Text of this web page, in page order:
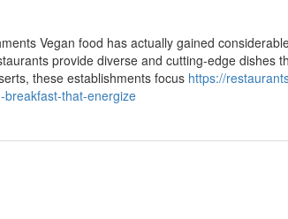
Vegan food has actually gained
provide diverse and cutting-edge dishes
these establishments focus https://
that-energize